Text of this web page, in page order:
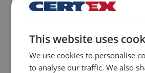
FILTERS &
Part code Add to
This website uses
We use cookies to personalise
to analyse our traffic. We also